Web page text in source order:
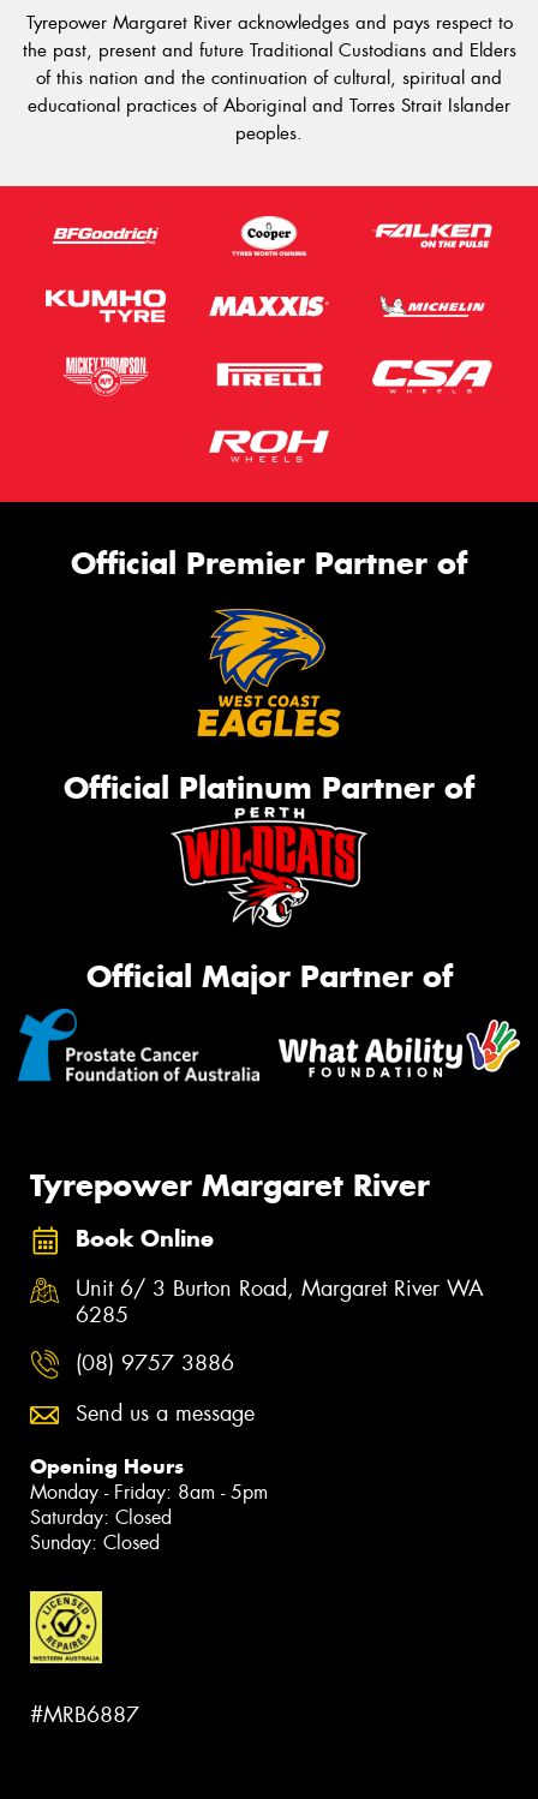
Tyrepower Margaret River acknowledges and pays respect to
the past, present and future Traditional Custodians and Elders
of this nation and the continuation of cultural, spiritual and
educational practices of Aboriginal and Torres Strait Islander
peoples.
Official Premier Partner of
Official Platinum Partner of
Official Major Partner of
Tyrepower Margaret River
Book Online
Unit 6/ 3 Burton Road, Margaret River WA
6285
(08) 9757 3886
Send us a message
Opening Hours
Monday - Friday: 8am - 5pm
Saturday: Closed
Sunday: Closed
#MRB6887